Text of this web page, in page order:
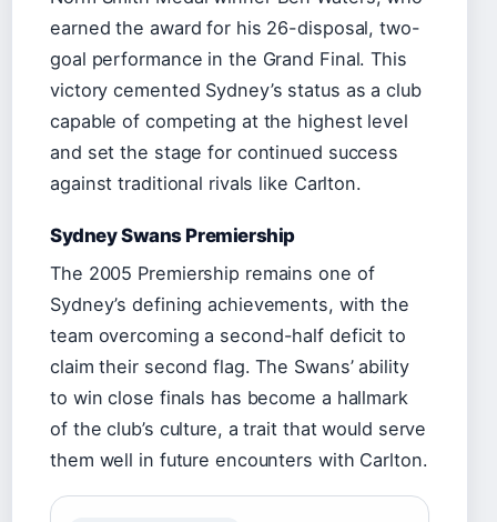
earned the award for his 26-disposal, two-
goal performance in the Grand Final. This
victory cemented Sydney’s status as a club
capable of competing at the highest level
and set the stage for continued success
against traditional rivals like Carlton.
Sydney Swans Premiership
The 2005 Premiership remains one of
Sydney’s defining achievements, with the
team overcoming a second-half deficit to
claim their second flag. The Swans’ ability
to win close finals has become a hallmark
of the club’s culture, a trait that would serve
them well in future encounters with Carlton.